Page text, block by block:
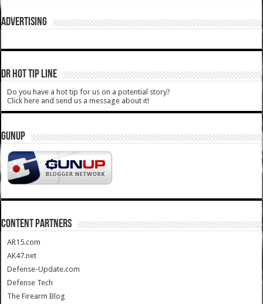
ADVERTISING
DR HOT TIP LINE
Do you have a hot tip for us on a potential story?
Click here and send us a message about it!
GUNUP
CONTENT PARTNERS
AR15.com
AK47.net
Defense-Update.com
Defense Tech
The Firearm Blog